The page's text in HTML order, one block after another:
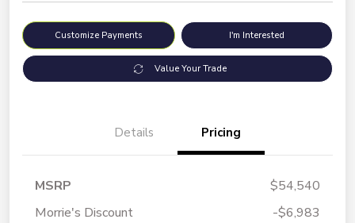
Customize Payments I'm Interested
Value Your Trade
Details Pricing
MSRP
$54,540
Morrie's Discount
-$6,983